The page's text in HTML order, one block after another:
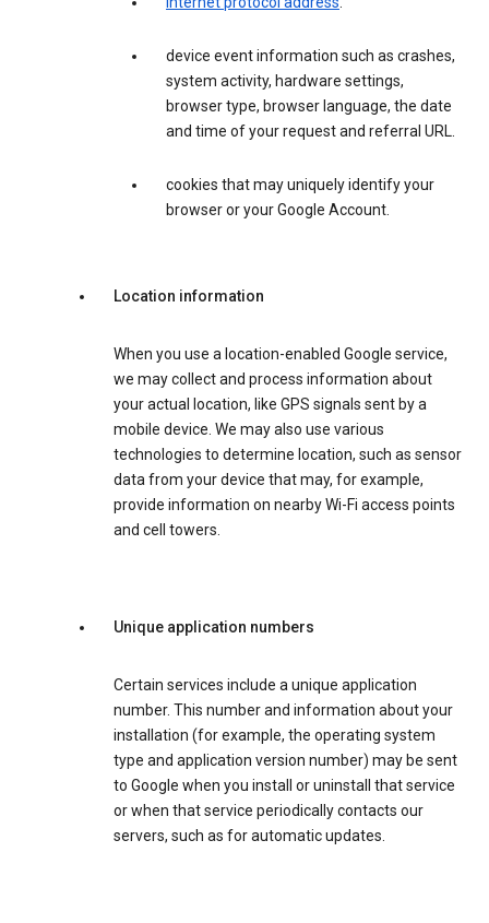
device event information such as crashes,
system activity, hardware settings,
browser type, browser language, the date
and time of your request and referral URL.
cookies that may uniquely identify your
browser or your Google Account.
Location information
When you use a location-enabled Google service,
we may collect and process information about
your actual location, like GPS signals sent by a
mobile device. We may also use various
technologies to determine location, such as sensor
data from your device that may, for example,
provide information on nearby Wi-Fi access points
and cell towers.
Unique application numbers
Certain services include a unique application
number. This number and information about your
installation (for example, the operating system
type and application version number) may be sent
to Google when you install or uninstall that service
or when that service periodically contacts our
servers, such as for automatic updates.